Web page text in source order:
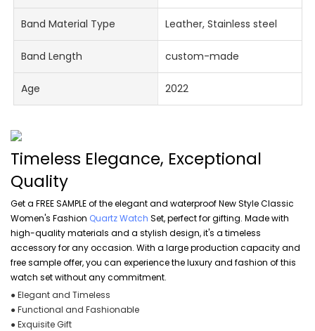
Band Material Type Leather, Stainless steel
Band Length custom-made
Age 2022
Timeless Elegance, Exceptional
Quality
Get a FREE SAMPLE of the elegant and waterproof New Style Classic
Women's Fashion Quartz Watch Set, perfect for gifting. Made with
high-quality materials and a stylish design, it's a timeless
accessory for any occasion. With a large production capacity and
free sample offer, you can experience the luxury and fashion of this
watch set without any commitment.
● Elegant and Timeless
● Functional and Fashionable
● Exquisite Gift